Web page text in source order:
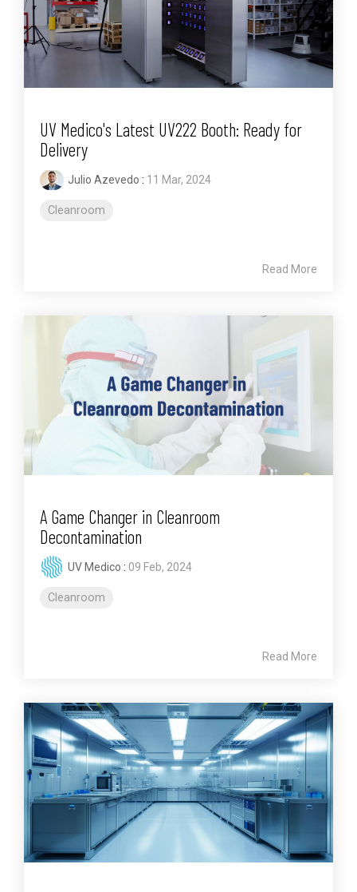
UV Medico's Latest UV222 Booth: Ready for
Delivery
Julio Azevedo : 11 Mar, 2024
Cleanroom
Read More
A Game Changer in Cleanroom
Decontamination
UV Medico : 09 Feb, 2024
Cleanroom
Read More